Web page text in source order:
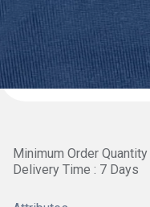
Minimum Order
Delivery Time : 7 Days